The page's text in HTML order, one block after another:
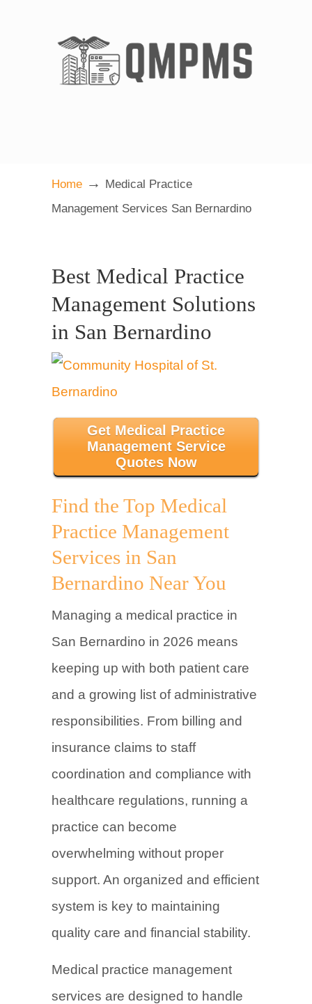
Home → Medical Practice
Management Services San Bernardino
Best Medical Practice
Management Solutions
in San Bernardino
Get Medical Practice
Management Service
Quotes Now
Find the Top Medical
Practice Management
Services in San
Bernardino Near You
Managing a medical practice in
San Bernardino in 2026 means
keeping up with both patient care
and a growing list of administrative
responsibilities. From billing and
insurance claims to staff
coordination and compliance with
healthcare regulations, running a
practice can become
overwhelming without proper
support. An organized and efficient
system is key to maintaining
quality care and financial stability.
Medical practice management
services are designed to handle